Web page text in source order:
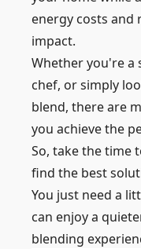
energy costs and
impact.
Whether you're a
chef, or simply
blend, there are
you achieve the
So, take the time
find the best
You just need a
can enjoy a
blending